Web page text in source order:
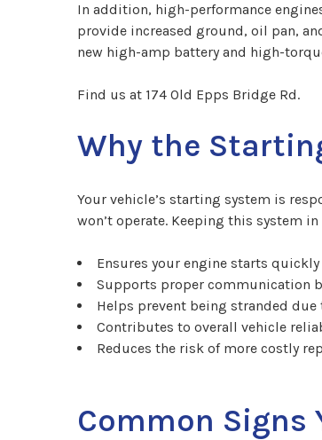
In addition, high-performance
provide increased ground, oil pan,
new high-amp battery and high-
Find us at 174 Old Epps Bridge Rd.
Why the
Your vehicle’s starting system is
won’t operate. Keeping this system
Ensures your engine starts
Supports proper communication
Helps prevent being stranded
Contributes to overall vehicle
Reduces the risk of more costly
Common Signs